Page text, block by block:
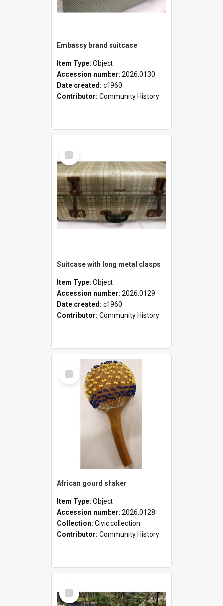
Embassy brand suitcase
Item Type: Object
Accession number: 2026.0130
Date created: c1960
Contributor: Community History
Select
Item
Suitcase with long metal clasps
Item Type: Object
Accession number: 2026.0129
Date created: c1960
Contributor: Community History
Select
Item
African gourd shaker
Item Type: Object
Accession number: 2026.0128
Collection: Civic collection
Contributor: Community History
Select
Item